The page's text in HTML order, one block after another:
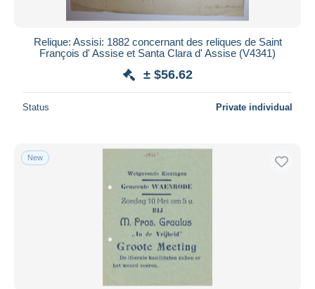
Relique: Assisi: 1882 concernant des reliques de Saint
François d' Assise et Santa Clara d' Assise (V4341)
± $56.62
Status Private individual
New